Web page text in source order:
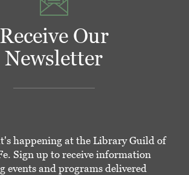
Receive Our
Newsletter
happening at the Library Guild of
Sign up to receive information
events and programs delivered